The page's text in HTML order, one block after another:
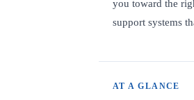
you toward the
support systems
AT A GLANCE